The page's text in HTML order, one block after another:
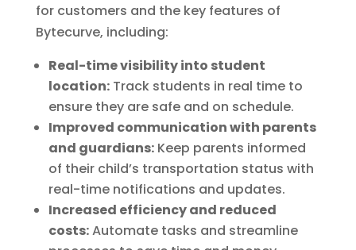
for customers and the key features of
Bytecurve, including:
Real-time visibility into student
location:Track students in real time to
ensure they are safe and on schedule.
Improved communication with parents
and guardians:Keep parents informed
of their child’s transportation status with
real-time notifications and updates.
Increased efficiency and reduced
costs:Automate tasks and streamline